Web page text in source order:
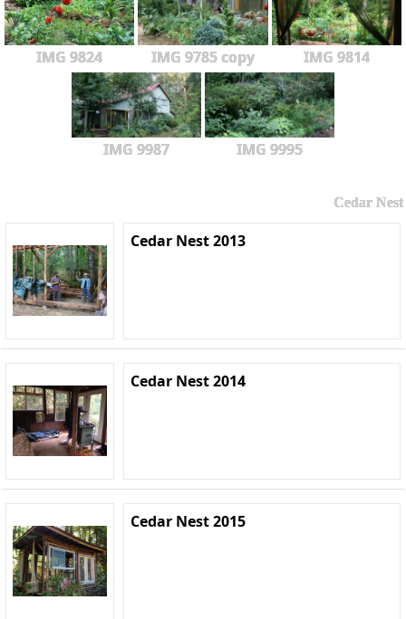
IMG 9824 IMG 9785 copy IMG 9814
IMG 9987 IMG 9995
Cedar Nest
Cedar Nest 2013
Cedar Nest 2014
Cedar Nest 2015